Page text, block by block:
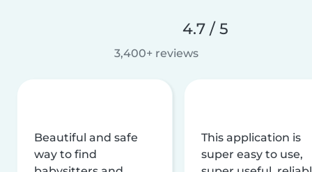
4.7 / 5
3,400+ reviews
Beautiful and safe
way to find
This application is
super easy to use,